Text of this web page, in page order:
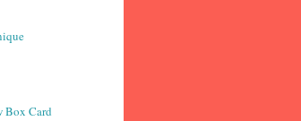
Box Card